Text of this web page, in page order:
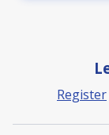
Register